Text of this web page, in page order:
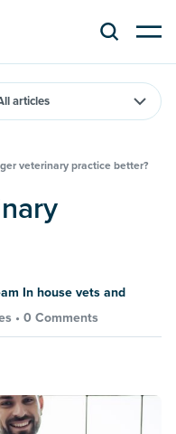
veterinary practice better?
In house vets and
• 0 Comments